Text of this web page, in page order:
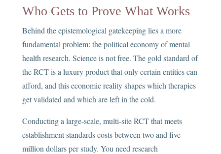
Who Gets to Prove What Works
Behind the epistemological gatekeeping lies a more
fundamental problem: the political economy of mental
health research. Science is not free. The gold standard of
the RCT is a luxury product that only certain entities can
afford, and this economic reality shapes which therapies
get validated and which are left in the cold.
Conducting a large-scale, multi-site RCT that meets
establishment standards costs between two and five
million dollars per study. You need research